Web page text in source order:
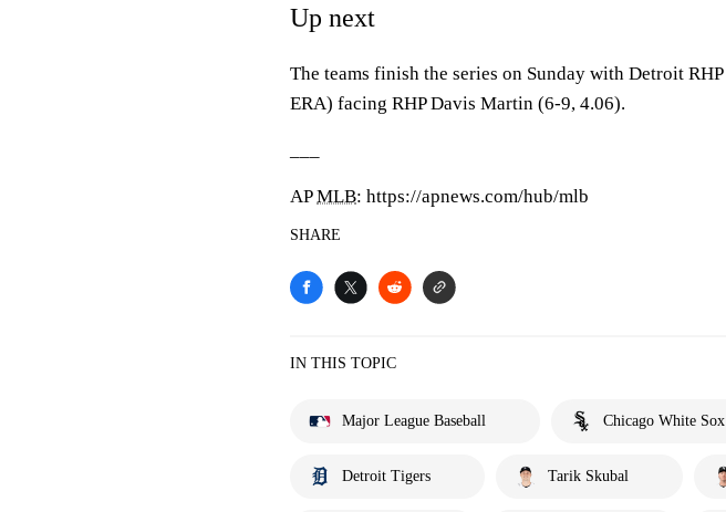
Up next
The teams finish the series on Sunday with Detroit RHP
ERA) facing RHP Davis Martin (6-9, 4.06).
APMLB: https://apnews.com/hub/mlb
SHARE
IN THIS TOPIC
Major League Baseball Chicago White Sox
Detroit Tigers Tarik Skubal